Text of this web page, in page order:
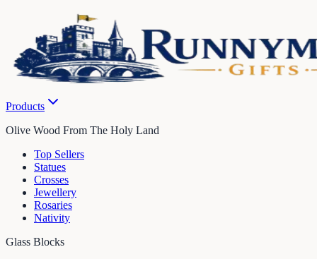
Products
Olive Wood From The Holy Land
Top Sellers
Statues
Crosses
Jewellery
Rosaries
Nativity
Glass Blocks